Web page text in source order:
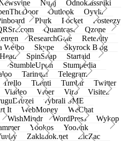
Nujij
Odnoklassniki
Outlook
Oyyla
Plurk Pocket
Posteezy
Quantcast
Qzone
ResearchGate
Retellity
Weibo Skype
Skyrock Blog
SpinSnap
Startaid
StumbleUpon
Stumpedia
Taringa!
Telegram
Trello Tuenti Tumblr
Twitter
Viadeo Viber Virb
Visitez
vybrali SME
It WebMoney
WeChat
WishMindr WordPress
Wykop
Yookos
Yoolink
Zakladok.net
ZicZac